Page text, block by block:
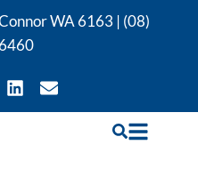
WA 6163 | (08)